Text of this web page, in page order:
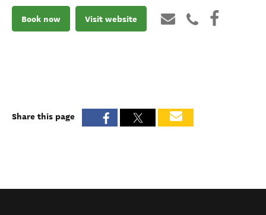
Book now Visit website
Share this page